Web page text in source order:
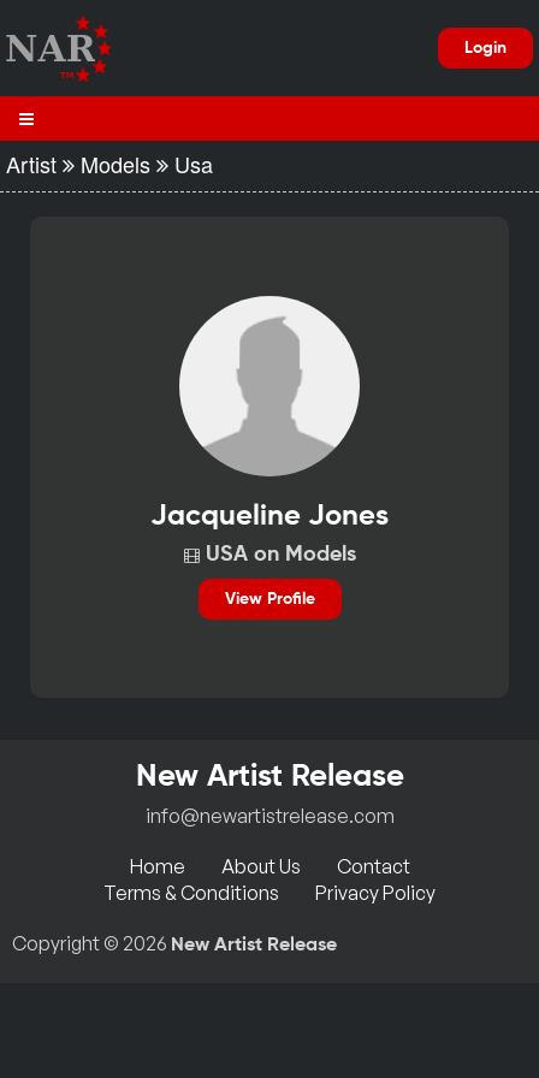
Login
Artist Models Usa
Jacqueline Jones
USA on Models
View Profile
New Artist Release
info@newartistrelease.com
Home About Us
Contact
Terms & Conditions
Privacy Policy
Copyright © 2026 New Artist Release